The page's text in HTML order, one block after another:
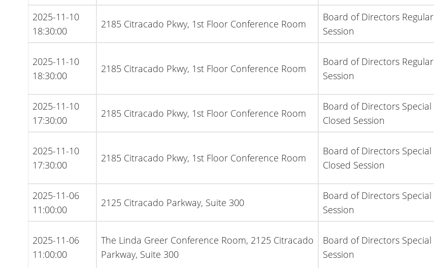
2025-11-10
18:30:00
2185 Citracado Pkwy, 1st Floor Conference Room
Board of Directors Regular
Session
2025-11-10
18:30:00
2185 Citracado Pkwy, 1st Floor Conference Room
Board of Directors Regular
Session
2025-11-10
17:30:00
2185 Citracado Pkwy, 1st Floor Conference Room
Board of Directors Special
Closed Session
2025-11-10
17:30:00
2185 Citracado Pkwy, 1st Floor Conference Room
Board of Directors Special
Closed Session
2025-11-06
11:00:00
2125 Citracado Parkway, Suite 300
Board of Directors Special
Session
2025-11-06
11:00:00
The Linda Greer Conference Room, 2125 Citracado
Parkway, Suite 300
Board of Directors Special
Session